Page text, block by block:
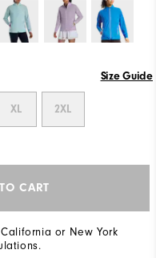
Size Guide
XL 2XL
CART
or New York